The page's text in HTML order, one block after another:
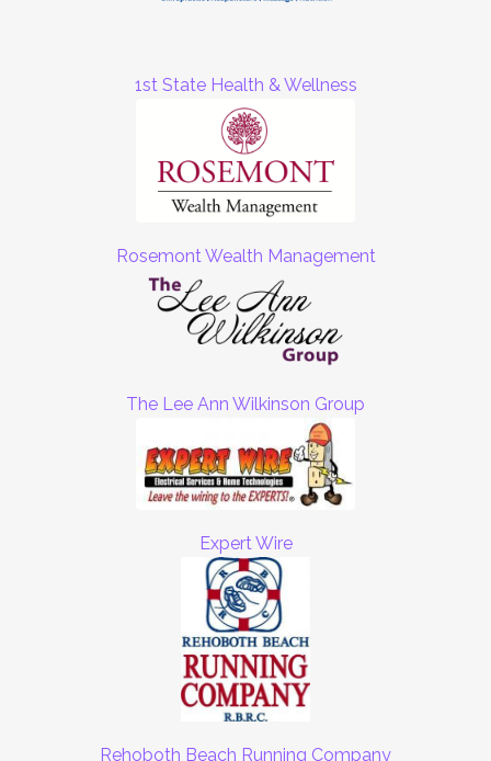
1st State Health & Wellness
Rosemont Wealth Management
The Lee Ann Wilkinson Group
Expert Wire
Rehoboth Beach Running Company